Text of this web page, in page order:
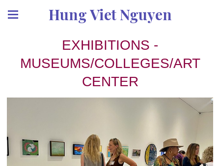
Hung Viet Nguyen
EXHIBITIONS -
MUSEUMS/COLLEGES/ART
CENTER